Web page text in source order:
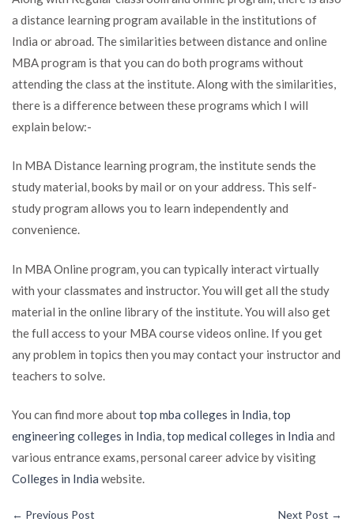
a distance learning program available in the institutions of
India or abroad. The similarities between distance and online
MBA program is that you can do both programs without
attending the class at the institute. Along with the similarities,
there is a difference between these programs which I will
explain below:-
In MBA Distance learning program, the institute sends the
study material, books by mail or on your address. This self-
study program allows you to learn independently and
convenience.
In MBA Online program, you can typically interact virtually
with your classmates and instructor. You will get all the study
material in the online library of the institute. You will also get
the full access to your MBA course videos online. If you get
any problem in topics then you may contact your instructor and
teachers to solve.
You can find more abouttop mba colleges in India,top
engineering colleges in India,top medical colleges in India and
various entrance exams, personal career advice by visiting
Colleges in India website.
← Previous Post Next Post →